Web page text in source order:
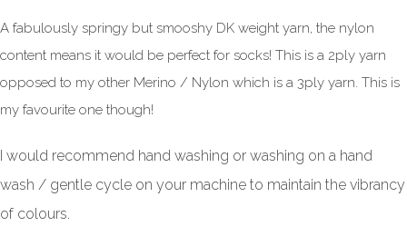
A fabulously springy but smooshy DK weight yarn, the nylon
content means it would be perfect for socks! This is a 2ply yarn
opposed to my other Merino / Nylon which is a 3ply yarn. This is
my favourite one though!
I would recommend hand washing or washing on a hand
wash / gentle cycle on your machine to maintain the vibrancy
of colours.